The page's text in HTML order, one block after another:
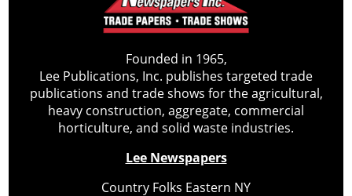
Founded in 1965,
Lee Publications, Inc. publishes targeted trade
publications and trade shows for the agricultural,
heavy construction, aggregate, commercial
horticulture, and solid waste industries.
Lee Newspapers
Country Folks Eastern NY